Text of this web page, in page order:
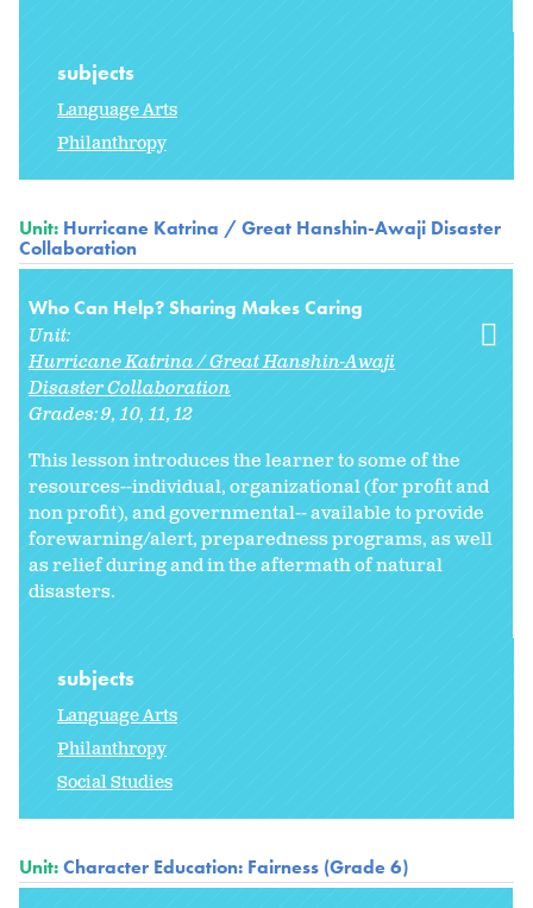
subjects
Language Arts
Philanthropy
Unit: Hurricane Katrina / Great Hanshin-Awaji Disaster
Collaboration
Who Can Help? Sharing Makes Caring
Unit:
Hurricane Katrina / Great Hanshin-Awaji
Disaster Collaboration
Grades:9 10 11 12
This lesson introduces the learner to some of the
resources--individual, organizational (for profit and
non profit), and governmental-- available to provide
forewarning/alert, preparedness programs, as well
as relief during and in the aftermath of natural
disasters.
subjects
Language Arts
Philanthropy
Social Studies
Unit:Character Education: Fairness (Grade 6)